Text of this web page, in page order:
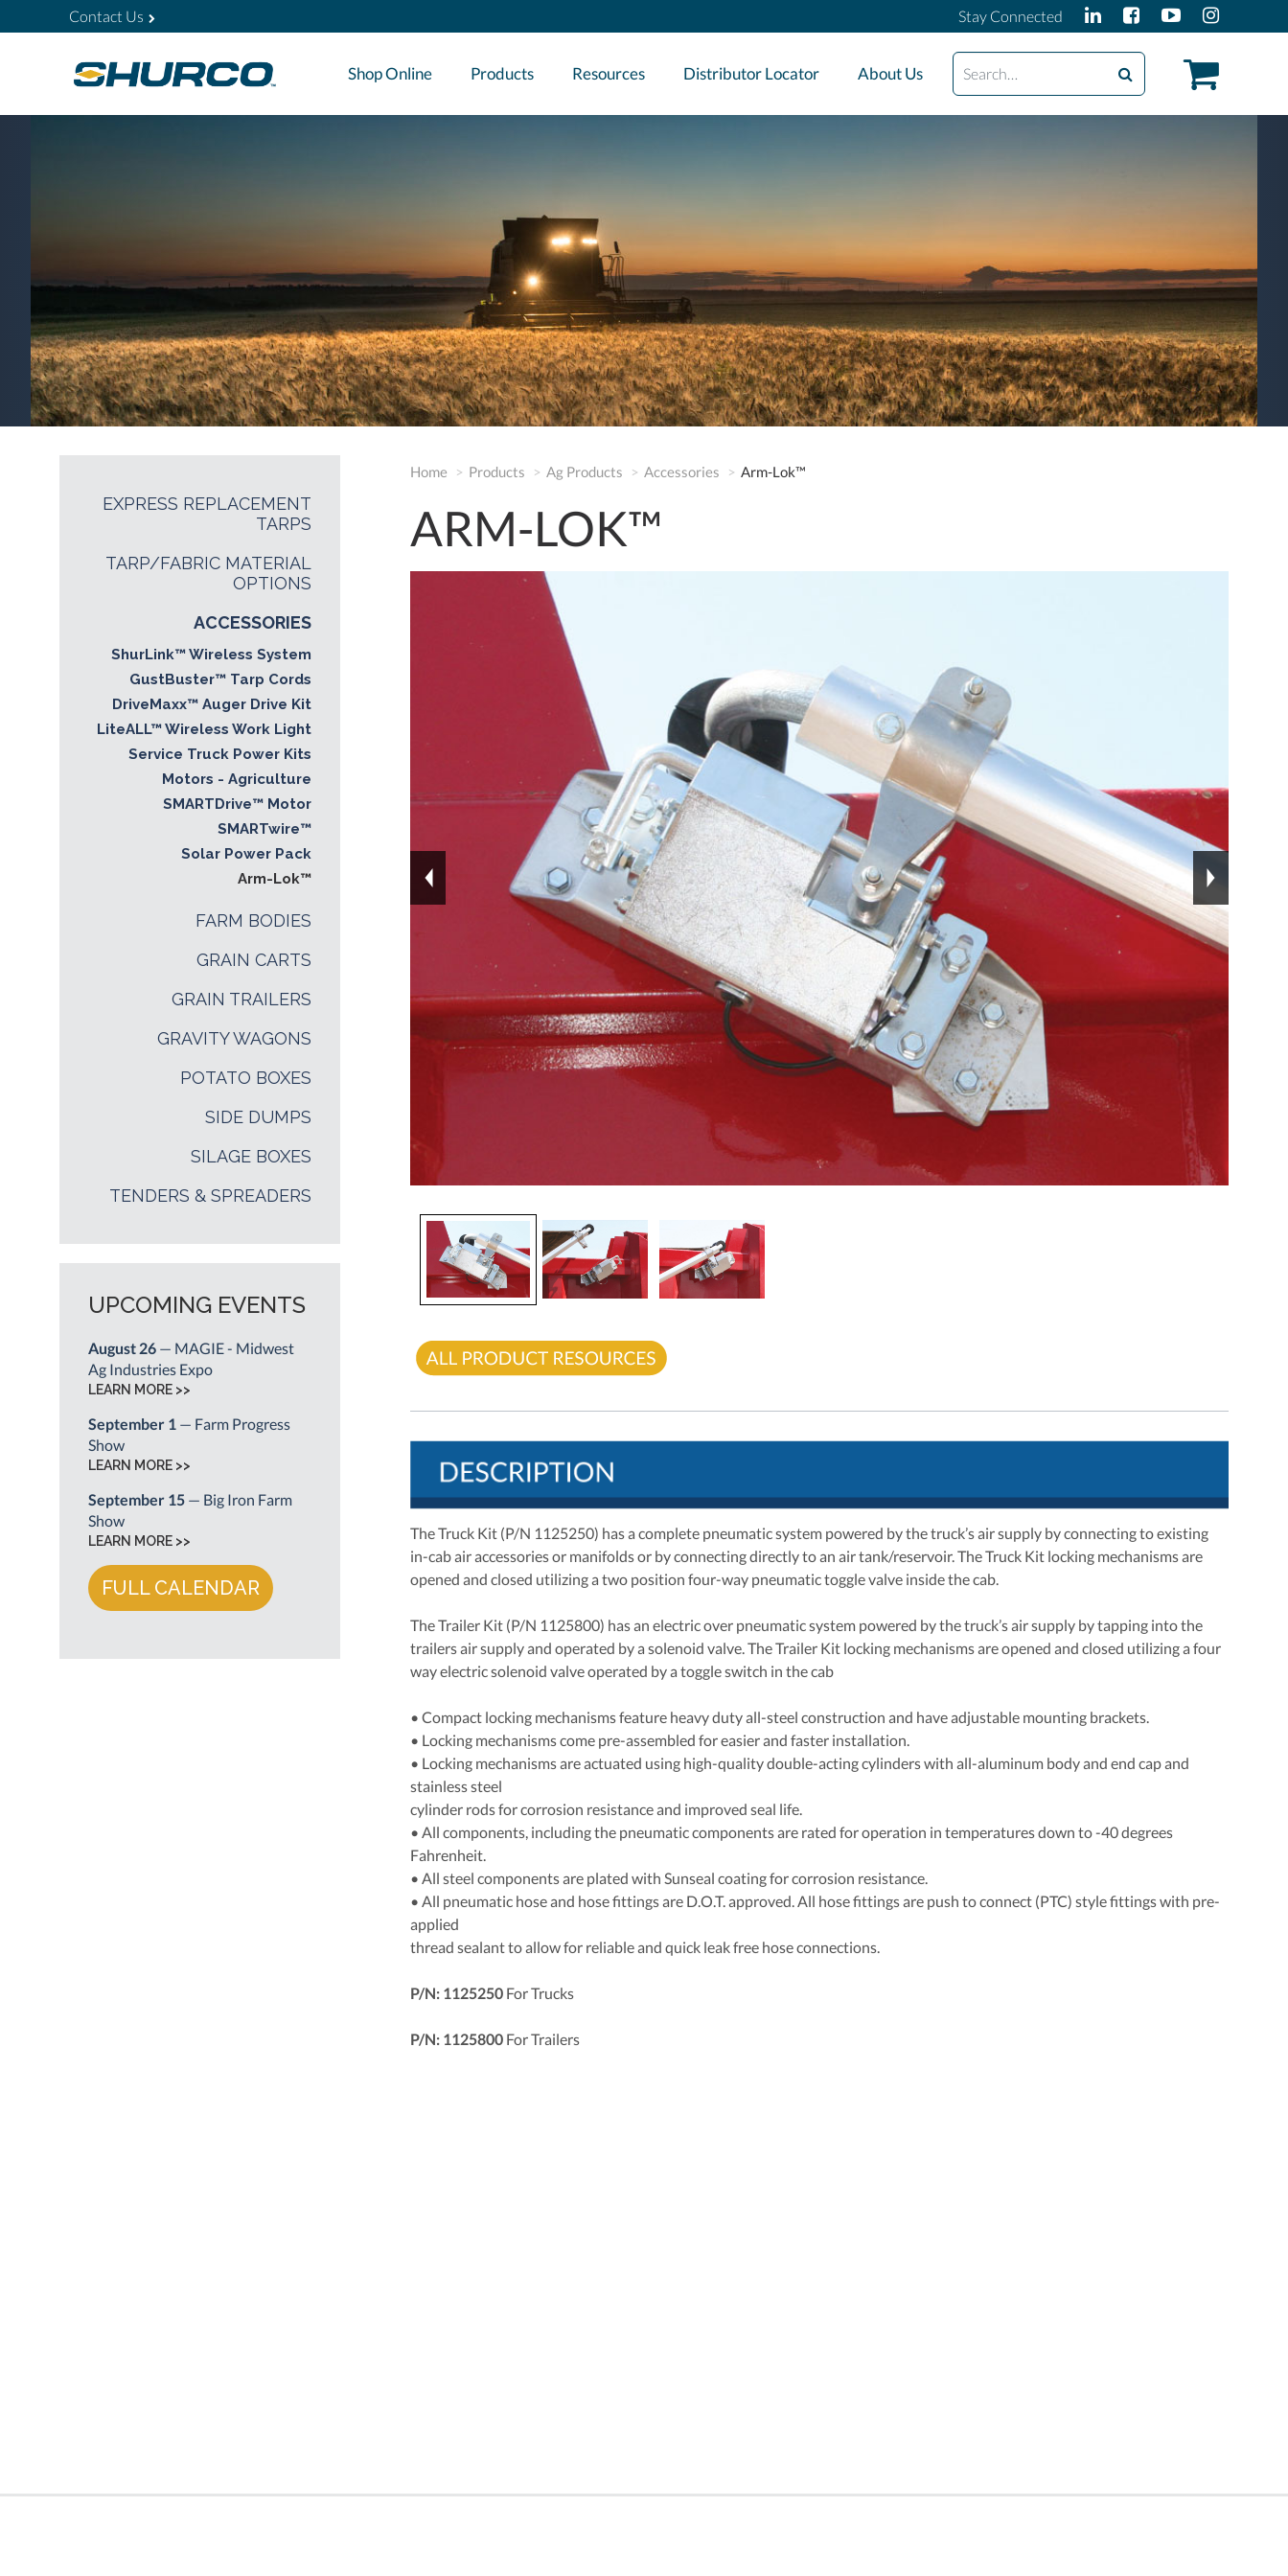
Contact Us Stay Connected
Shop Online Products Resources Distributor Locator About Us
Search
Home Products Ag Products Accessories Arm-Lok™
ARM-LOK™
The Truck Kit (P/N 1125250) has a complete pneumatic system powered by the truck’s air supply by connecting to existing
in-cab air accessories or manifolds or by connecting directly to an air tank/reservoir. The Truck Kit locking mechanisms are
opened and closed utilizing a two position four-way pneumatic toggle valve inside the cab.
The Trailer Kit (P/N 1125800) has an electric over pneumatic system powered by the truck’s air supply by tapping into the
trailers air supply and operated by a solenoid valve. The Trailer Kit locking mechanisms are opened and closed utilizing a four
way electric solenoid valve operated by a toggle switch in the cab
• Compact locking mechanisms feature heavy duty all-steel construction and have adjustable mounting brackets.
• Locking mechanisms come pre-assembled for easier and faster installation.
• Locking mechanisms are actuated using high-quality double-acting cylinders with all-aluminum body and end cap and
stainless steel
cylinder rods for corrosion resistance and improved seal life.
• All components, including the pneumatic components are rated for operation in temperatures down to -40 degrees
Fahrenheit.
• All steel components are plated with Sunseal coating for corrosion resistance.
• All pneumatic hose and hose fittings are D.O.T. approved. All hose fittings are push to connect (PTC) style fittings with pre-
applied
thread sealant to allow for reliable and quick leak free hose connections.
P/N: 1125250 For Trucks
P/N: 1125800 For Trailers
EXPRESS REPLACEMENT
TARPS
TARP/FABRIC MATERIAL
OPTIONS
ACCESSORIES
ShurLink™ Wireless System
GustBuster™ Tarp Cords
DriveMaxx™ Auger Drive Kit
LiteALL™ Wireless Work Light
Service Truck Power Kits
Motors - Agriculture
SMARTDrive™ Motor
SMARTwire™
Solar Power Pack
Arm-Lok™
FARM BODIES
GRAIN CARTS
GRAIN TRAILERS
GRAVITY WAGONS
POTATO BOXES
SIDE DUMPS
SILAGE BOXES
TENDERS & SPREADERS
UPCOMING EVENTS
August 26 — MAGIE - Midwest
Ag Industries Expo
LEARN MORE >>
September 1 — Farm Progress
Show
LEARN MORE >>
September 15 — Big Iron Farm
Show
LEARN MORE >>
FULL CALENDAR